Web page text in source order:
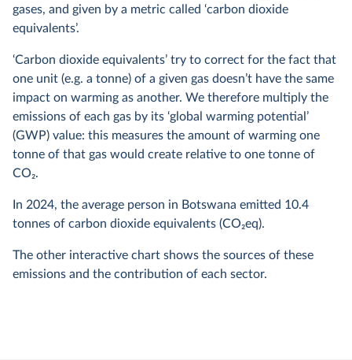
gases, and given by a metric called ‘carbon dioxide
equivalents’.
‘Carbon dioxide equivalents’ try to correct for the fact that
one unit (e.g. a tonne) of a given gas doesn’t have the same
impact on warming as another. We therefore multiply the
emissions of each gas by its ‘global warming potential’
(GWP) value: this measures the amount of warming one
tonne of that gas would create relative to one tonne of
CO2.
In 2024, the average person in Botswana emitted 10.4
tonnes of carbon dioxide equivalents (CO2eq).
The other interactive chart shows the sources of these
emissions and the contribution of each sector.